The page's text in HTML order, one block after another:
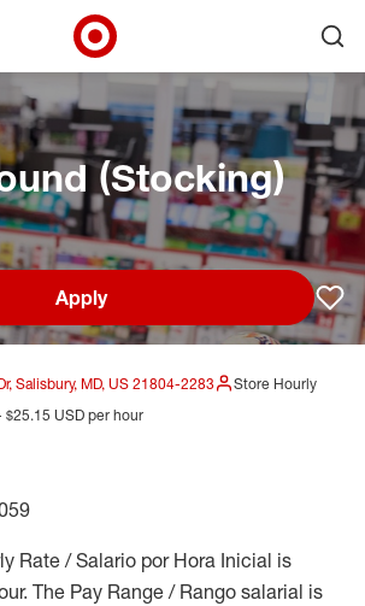
Target Corporate Home
(Stocking)
Apply
Salisbury, MD, US 21804-2283
Store Hourly
$25.15 USD per hour
Rate / Salario por Hora Inicial is
The Pay Range / Rango salarial is